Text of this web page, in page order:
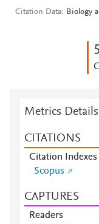
Citation Data
Biology
Metrics Details
CITATIONS
Citation Indexes
Scopus
CAPTURES
Readers